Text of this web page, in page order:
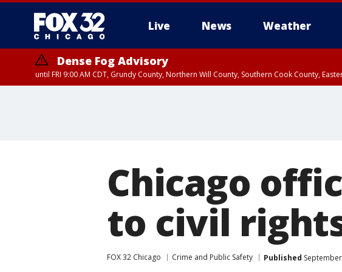
Live News Weather
Dense Fog Advisory
until FRI 9:00 AM CDT, Grundy County, Northern Will County, Southern Cook County,
Chicago
to civil
FOX 32 Chicago Crime and Public Safety Published